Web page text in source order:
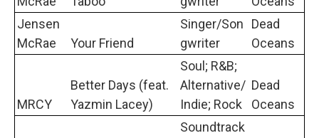
Jensen
McRae
Your Friend
Singer/Son
gwriter
Dead
Oceans
MRCY
Better Days (feat.
Yazmin Lacey)
Soul; R&B;
Alternative/
Indie; Rock
Dead
Oceans
Soundtrack